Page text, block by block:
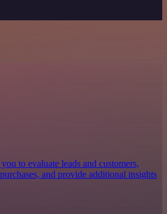
to evaluate leads and customers,
and provide additional insights